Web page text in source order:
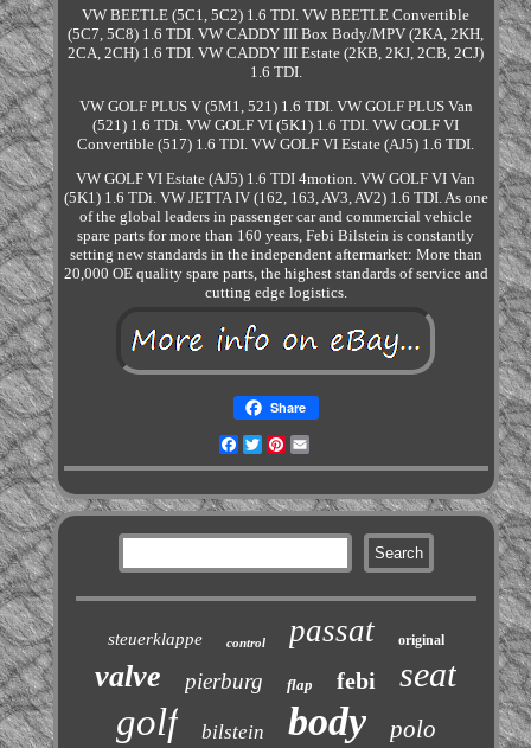
VW BEETLE (5C1, 5C2) 1.6 TDI. VW BEETLE Convertible
(5C7, 5C8) 1.6 TDI. VW CADDY III Box Body/MPV (2KA, 2KH,
2CA, 2CH) 1.6 TDI. VW CADDY III Estate (2KB, 2KJ, 2CB, 2CJ)
1.6 TDI.
VW GOLF PLUS V (5M1, 521) 1.6 TDI. VW GOLF PLUS Van
(521) 1.6 TDi. VW GOLF VI (5K1) 1.6 TDI. VW GOLF VI
Convertible (517) 1.6 TDI. VW GOLF VI Estate (AJ5) 1.6 TDI.
VW GOLF VI Estate (AJ5) 1.6 TDI 4motion. VW GOLF VI Van
(5K1) 1.6 TDi. VW JETTA IV (162, 163, AV3, AV2) 1.6 TDI. As one
of the global leaders in passenger car and commercial vehicle
spare parts for more than 160 years, Febi Bilstein is constantly
setting new standards in the independent aftermarket: More than
20,000 OE quality spare parts, the highest standards of service and
cutting edge logistics.
Share
Facebook
TwitterPinterest
steuerklappe control passat original
valve pierburg flap febi seat
golf bilstein body polo